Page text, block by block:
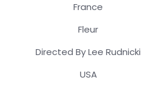
France
Fleur
Directed By Lee Rudnicki
USA